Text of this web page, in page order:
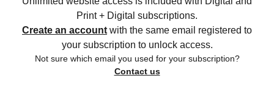
Print + Digital subscriptions.
Create an account with the same email registered to
your subscription to unlock access.
Not sure which email you used for your subscription?
Contact us